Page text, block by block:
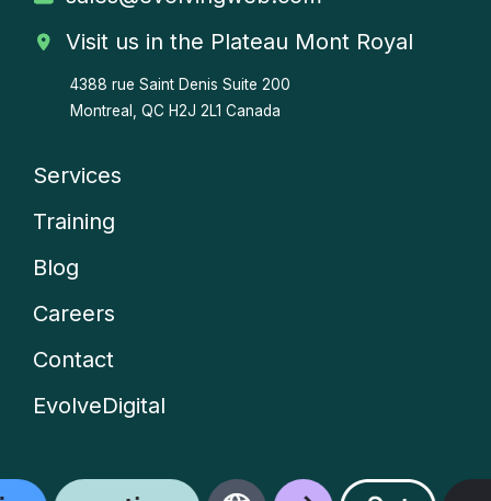
Visit us in the Plateau Mont Royal
4388 rue Saint Denis Suite 200
Montreal, QC H2J 2L1 Canada
Company
menu
Services
Training
Blog
Careers
Contact
EvolveDigital